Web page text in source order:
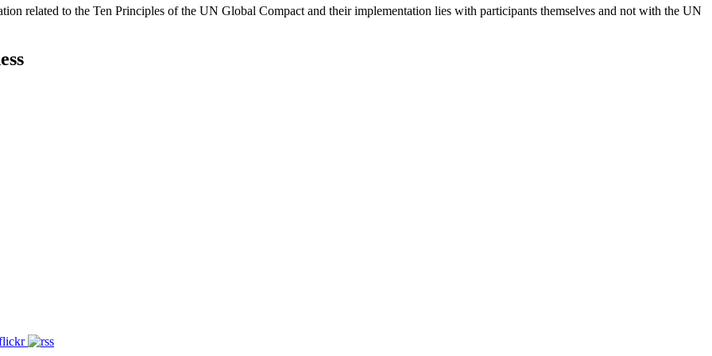
related to the Ten Principles of the UN Global Compact and their implementation lies with participants themselves and not with the UN